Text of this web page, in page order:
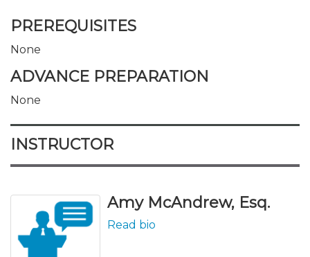
PREREQUISITES
None
ADVANCE PREPARATION
None
INSTRUCTOR
Amy McAndrew, Esq.
Read bio